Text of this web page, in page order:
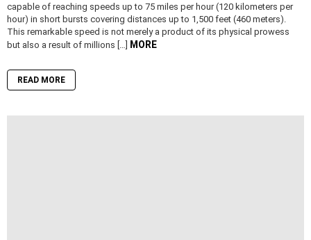
capable of reaching speeds up to 75 miles per hour (120 kilometers per
hour) in short bursts covering distances up to 1,500 feet (460 meters).
This remarkable speed is not merely a product of its physical prowess
but also a result of millions […] MORE
READ MORE